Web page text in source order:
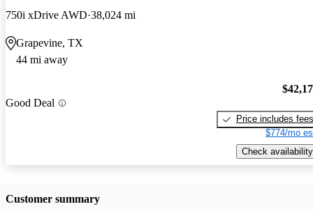
750i xDrive AWD 38,024 mi
Grapevine, TX
44 mi away
Good Deal
Price includes fees
$774/mo
Check availability
Customer summary